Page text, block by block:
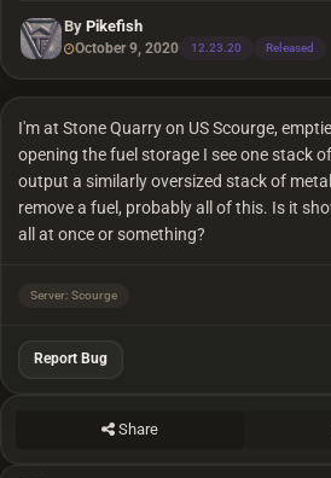
By Pikefish
October 9, 2020 12.23.20 Released
I'm at Stone Quarry on US Scourge,
opening the fuel storage I see one stack
output a similarly oversized stack of
remove a fuel, probably all of this. Is it
all at once or something?
Server: Scourge
Report Bug
Share